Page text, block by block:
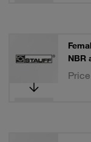
NBR